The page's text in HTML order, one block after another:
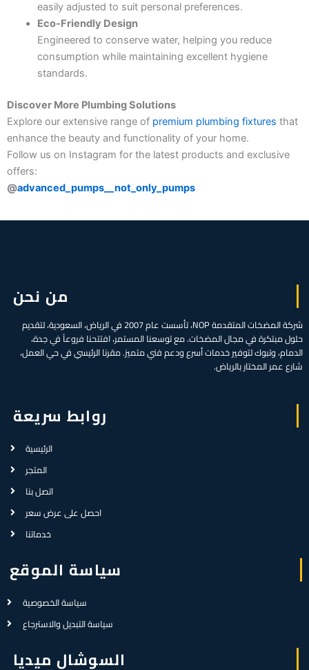
easily adjusted to suit personal preferences.
Eco-Friendly Design
Engineered to conserve water, helping you reduce
consumption while maintaining excellent hygiene
standards.
Discover More Plumbing Solutions
Explore our extensive range of premium plumbing fixtures that
enhance the beauty and functionality of your home.
Follow us on Instagram for the latest products and exclusive
offers:
@advanced_pumps__not_only_pumps
من نحن
شركة المضخات المتقدمة NOP، تأسست عام 2007 في الرياض، السعودية، لتقديم
حلول مبتكرة في مجال المضخات. مع توسعنا المستمر، افتتحنا فروعاً في جدة،
الدمام، وتبوك لتوفير خدمات أسرع ودعم فني متميز. مقرنا الرئيسي في حي العمل،
شارع عمر المختار بالرياض.
روابط سريعة
الرئيسية
المتجر
اتصل بنا
احصل على عرض سعر
خدماتنا
سياسة الموقع
سياسة الخصوصية
سياسة التبديل والاسترجاع
السوشال ميديا